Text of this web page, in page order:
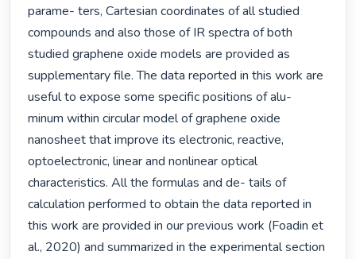
parame- ters, Cartesian coordinates of all studied
compounds and also those of IR spectra of both
studied graphene oxide models are provided as
supplementary file. The data reported in this work are
useful to expose some specific positions of alu-
minum within circular model of graphene oxide
nanosheet that improve its electronic, reactive,
optoelectronic, linear and nonlinear optical
characteristics. All the formulas and de- tails of
calculation performed to obtain the data reported in
this work are provided in our previous work (Foadin et
al., 2020) and summarized in the experimental section